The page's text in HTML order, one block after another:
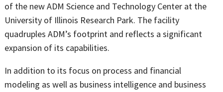
of the new ADM Science and Technology Center at the
University of Illinois Research Park. The facility
quadruples ADM’s footprint and reflects a significant
expansion of its capabilities.
In addition to its focus on process and financial
modeling as well as business intelligence and business